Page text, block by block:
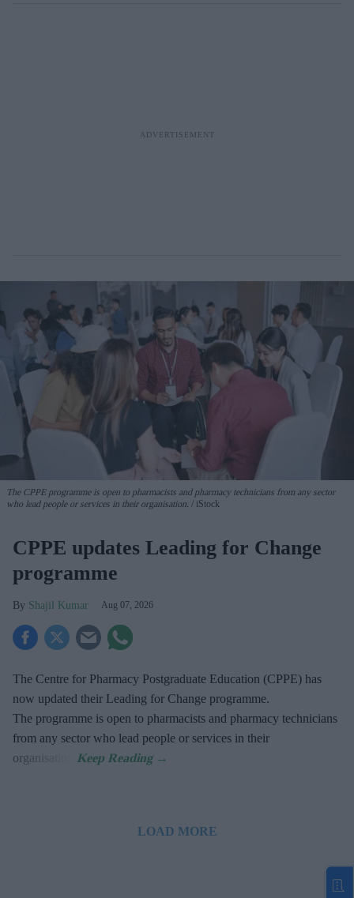
The CPPE programme is open to pharmacists and pharmacy technicians from any sector
who lead people or services in their organisation.
iStock
CPPE updates Leading for Change
programme
Shajil Kumar Aug 07, 2026
The Centre for Pharmacy Postgraduate Education (CPPE) has
now updated their Leading for Change programme.
The programme is open to pharmacists and pharmacy technicians
from any sector who lead people or services in their
organisation.
LOAD MORE